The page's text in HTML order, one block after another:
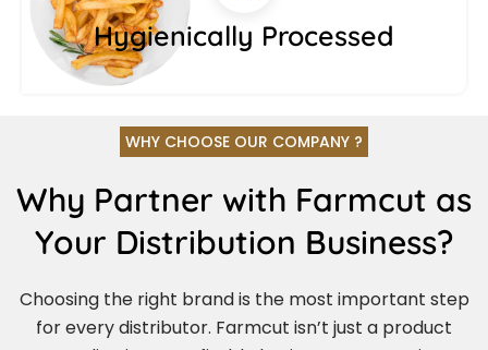
Hygienically Processed
WHY CHOOSE OUR COMPANY ?
Why Partner with Farmcut as
Your Distribution Business?
Choosing the right brand is the most important step
for every distributor. Farmcut isn’t just a product